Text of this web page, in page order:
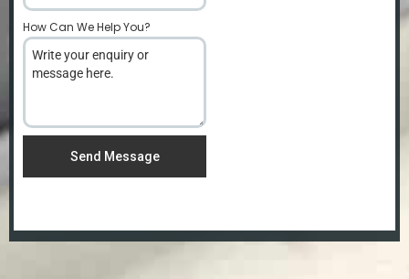
How Can We Help You?
Send Message